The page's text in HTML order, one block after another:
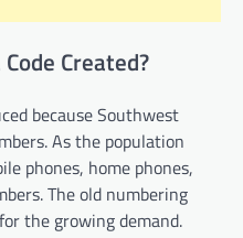
Created?
because Southwest
As the population
phones, home phones,
The old numbering
the growing demand.